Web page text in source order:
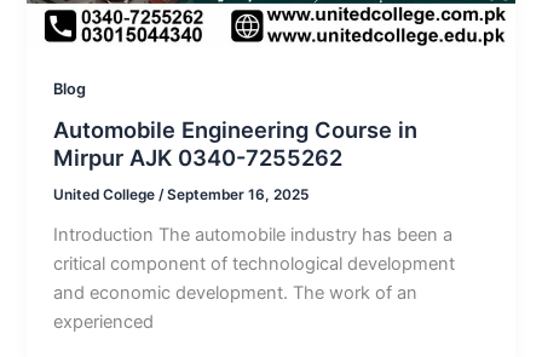
Blog
Automobile Engineering Course in
Mirpur AJK 0340-7255262
United College/September 16, 2025
Introduction The automobile industry has been a
critical component of technological development
and economic development. The work of an
experienced